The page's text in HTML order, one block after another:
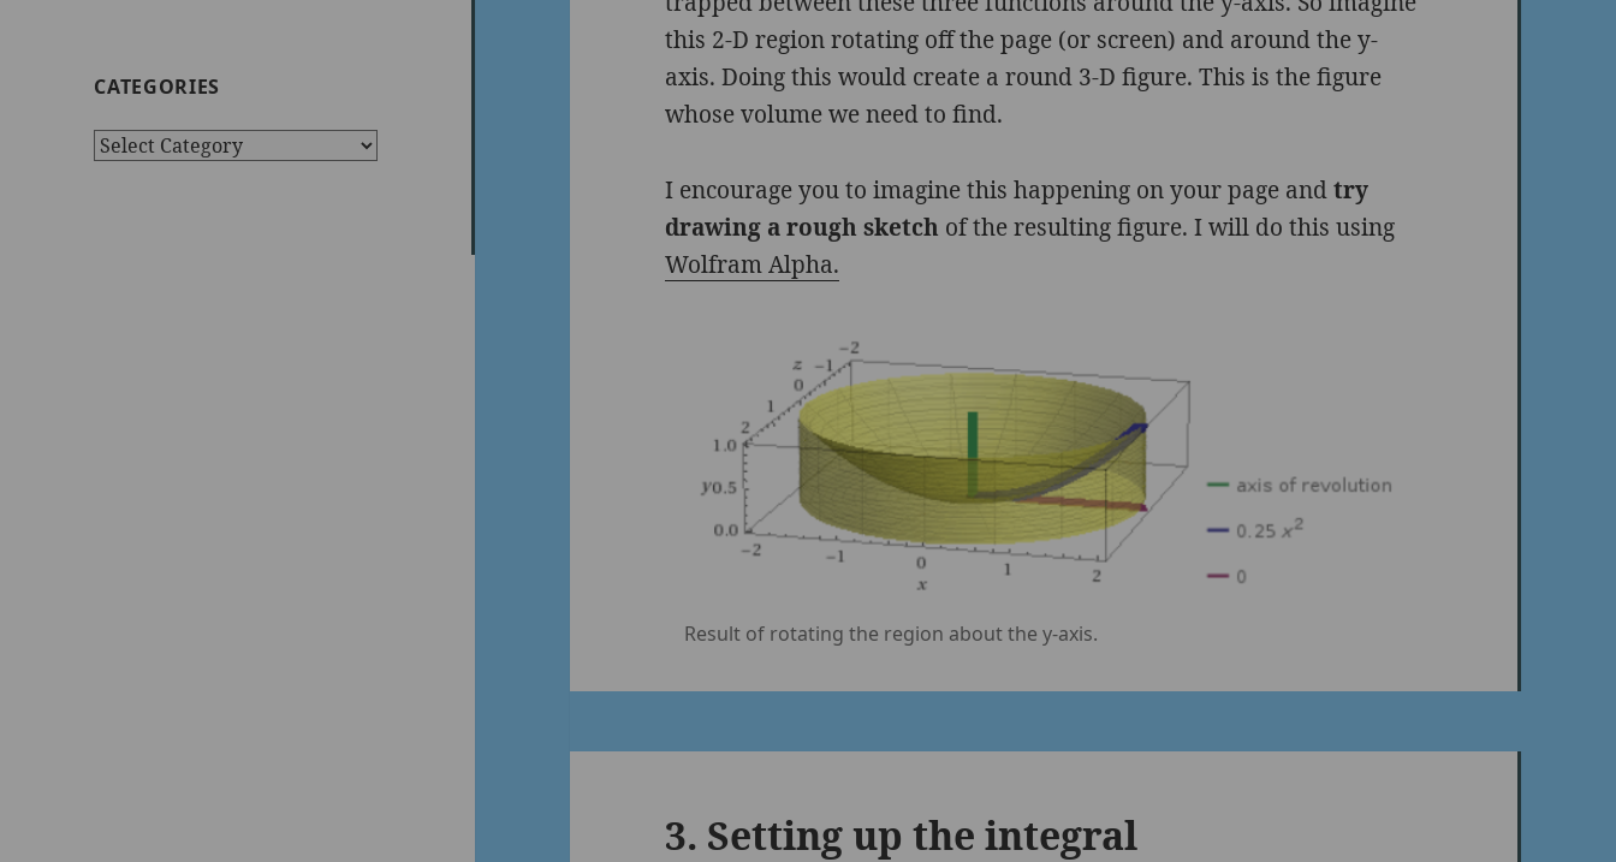
CATEGORIES
Categories
this 2-D region rotating off the page (or screen) and around the y-
axis. Doing this would create a round 3-D figure. This is the figure
whose volume we need to find.
I encourage you to imagine this happening on your page andtry
drawing a rough sketch of the resulting figure. I will do this using
Wolfram Alpha.
Result of rotating the region about the y-axis.
3. Setting up the integral